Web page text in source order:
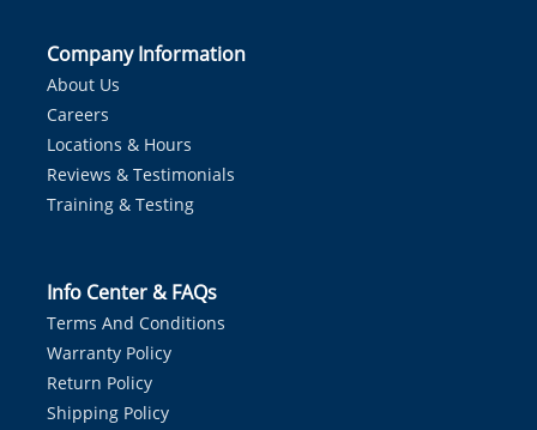
Company Information
About Us
Careers
Locations & Hours
Reviews & Testimonials
Training & Testing
Info Center & FAQs
Terms And Conditions
Warranty Policy
Return Policy
Shipping Policy